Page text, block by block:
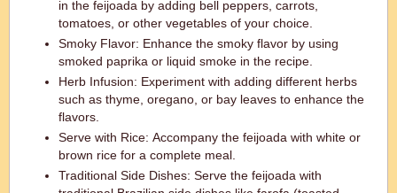
in the feijoada by adding bell peppers, carrots,
tomatoes, or other vegetables of your choice.
Smoky Flavor: Enhance the smoky flavor by using
smoked paprika or liquid smoke in the recipe.
Herb Infusion: Experiment with adding different herbs
such as thyme, oregano, or bay leaves to enhance the
flavors.
Serve with Rice: Accompany the feijoada with white or
brown rice for a complete meal.
Traditional Side Dishes: Serve the feijoada with